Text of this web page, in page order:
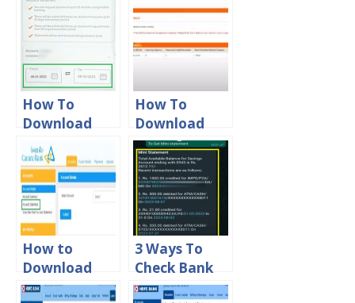
How To
Download
Bank Of
Baroda 6
Month
Statement
Online
How To
Download
Bank Of
Baroda
Credit Card
Statement
Online
How to
Download
Canara Bank
3 Ways To
Check Bank
Of Baroda